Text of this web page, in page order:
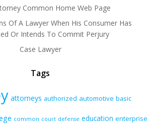
Common Home Web Page
Of A Lawyer When His Consumer Has
Or Intends To Commit Perjury
Case Lawyer
Tags
attorneys authorized automotive basic
common court defense education enterprise